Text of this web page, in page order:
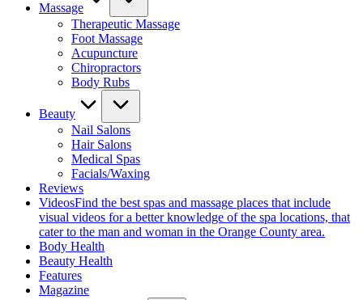
Massage
Therapeutic Massage
Foot Massage
Acupuncture
Chiropractors
Body Rubs
Beauty
Nail Salons
Hair Salons
Medical Spas
Facials/Waxing
Reviews
VideosFind the best spas and massage places that include
visual videos for a better knowledge of the spa locations, that
cater to the man and woman in the Orange County area.
Body Health
Beauty Health
Features
Magazine